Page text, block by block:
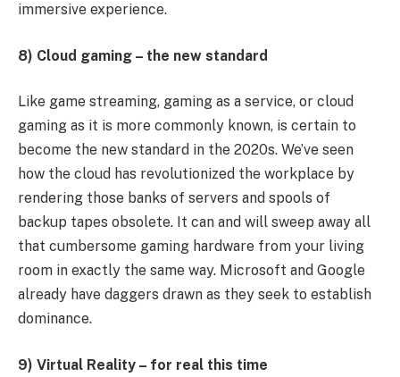
immersive experience.
8) Cloud gaming – the new standard
Like game streaming, gaming as a service, or cloud
gaming as it is more commonly known, is certain to
become the new standard in the 2020s. We’ve seen
how the cloud has revolutionized the workplace by
rendering those banks of servers and spools of
backup tapes obsolete. It can and will sweep away all
that cumbersome gaming hardware from your living
room in exactly the same way. Microsoft and Google
already have daggers drawn as they seek to establish
dominance.
9) Virtual Reality – for real this time